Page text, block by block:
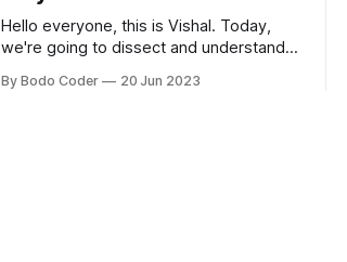
Hello everyone, this is Vishal. Today,
we're going to dissect and understand a
developers using the Windows
By Bodo Coder 20 Jun 2023